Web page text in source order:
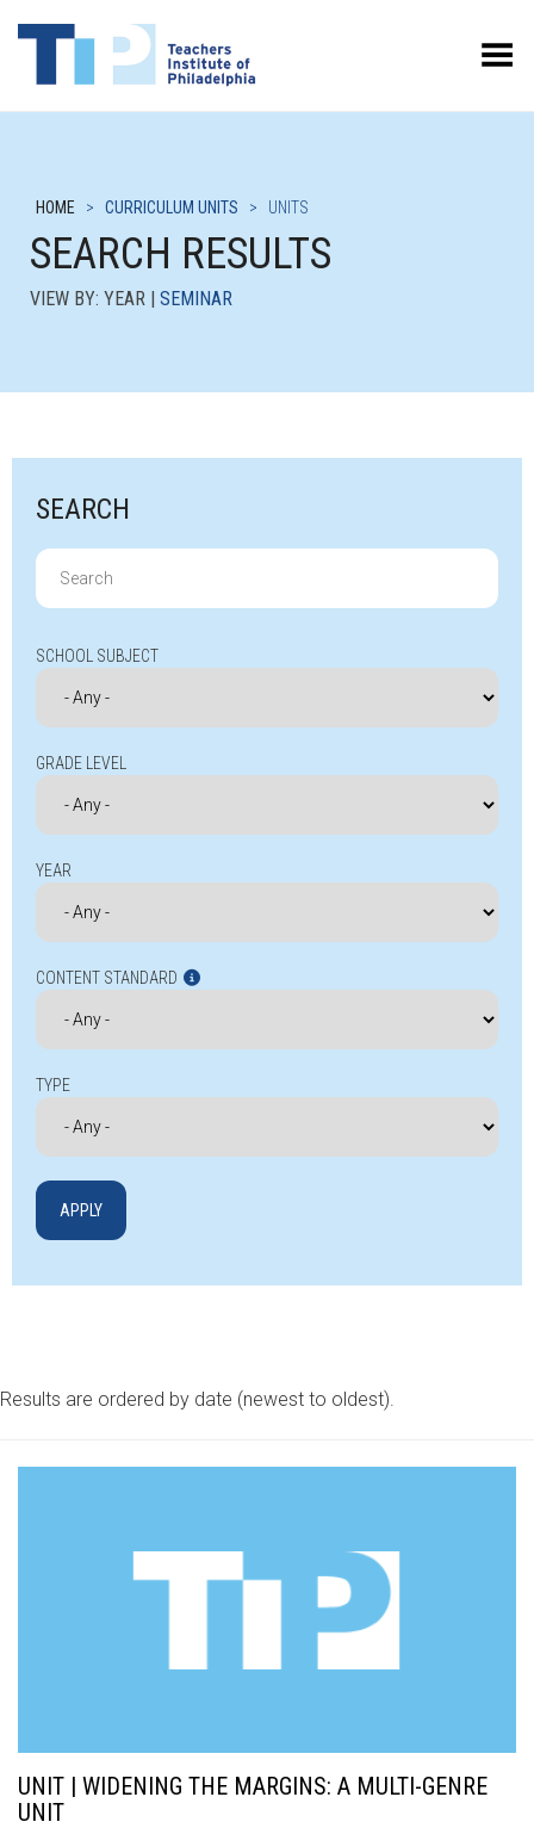
Toggle Menu
HOME > CURRICULUM UNITS > UNITS
SEARCH RESULTS
VIEW BY: YEAR | SEMINAR
SEARCH
Search
for:
SCHOOL SUBJECT
GRADE LEVEL
YEAR
CONTENT STANDARD
TYPE
Results are ordered by date (newest to oldest).
UNIT | WIDENING THE MARGINS: A MULTI-GENRE
UNIT